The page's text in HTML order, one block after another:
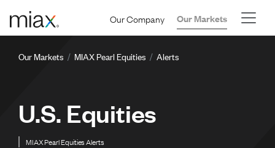
Our Company Our Markets
Breadcrumb
Our Markets MIAX Pearl Equities Alerts
U.S. Equities
MIAX Pearl Equities Alerts